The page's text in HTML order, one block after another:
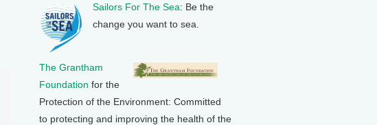
Sailors For The Sea: Be the
change you want to sea.
The Grantham
Foundation for the
Protection of the Environment: Committed
to protecting and improving the health of the